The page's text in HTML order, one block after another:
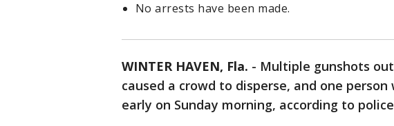
No arrests have been made.
WINTER HAVEN, Fla. - Multiple gunshots
caused a crowd to disperse, and one
early on Sunday morning, according to